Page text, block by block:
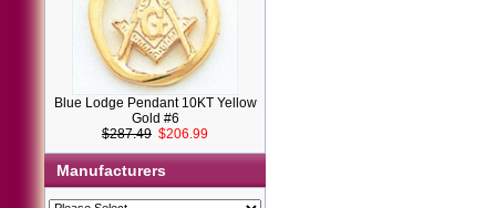
Blue Lodge Pendant 10KT Yellow
Gold #6
$287.49 $206.99
Manufacturers